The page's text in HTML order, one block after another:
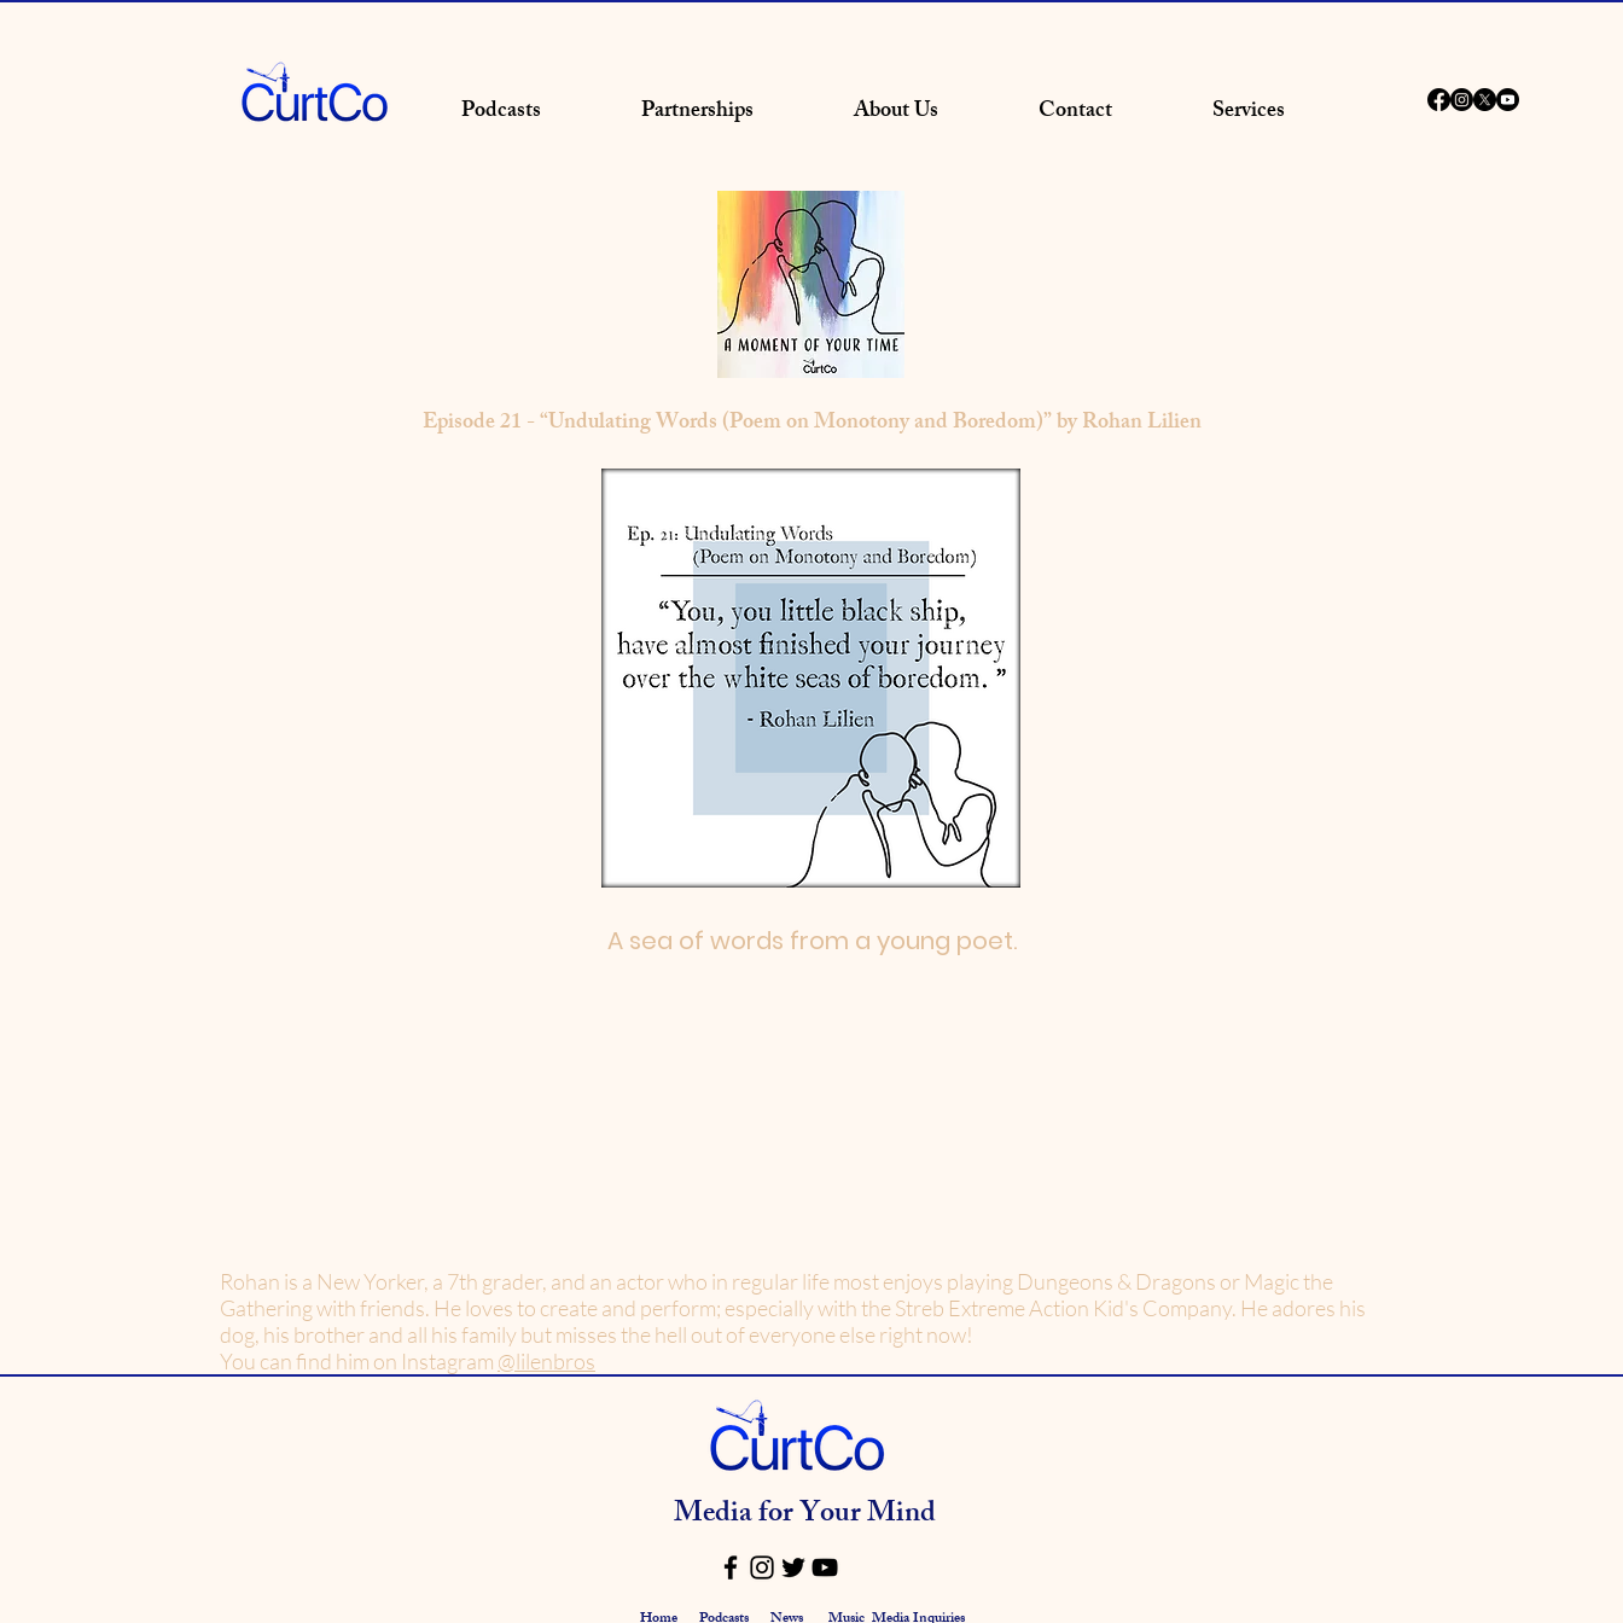
Podcasts Partnerships About Us Contact Services
Episode 21 - “Undulating Words (Poem on Monotony and Boredom)” by Rohan Lilien
A sea of words from a young poet.
Rohan is a New Yorker, a 7th grader, and an actor who in regular life most enjoys playing Dungeons & Dragons or Magic the
Gathering with friends. He loves to create and perform; especially with the Streb Extreme Action Kid's Company. He adores his
dog, his brother and all his family but misses the hell out of everyone else right now!
You can find him on Instagram @lilenbros
Media for Your Mind